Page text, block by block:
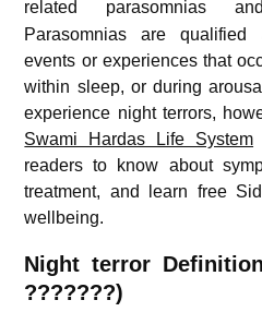
related parasomnias
Parasomnias are qualified
events or experiences that
within sleep, or during
experience night terrors,
Swami Hardas Life System
readers to know about
treatment, and learn free
wellbeing.
Night terror
???????)